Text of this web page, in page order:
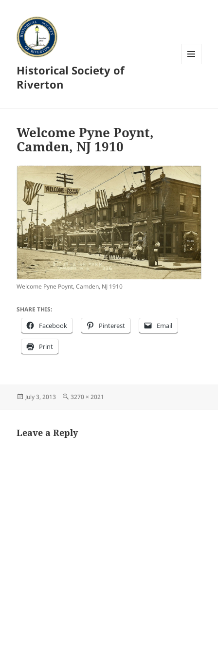
Historical Society of
Riverton
Welcome Pyne Poynt,
Camden, NJ 1910
Welcome Pyne Poynt, Camden, NJ 1910
SHARE THIS:
Facebook Pinterest Email
Print
Posted
July 3, 2013
Full
3270 × 2021
Leave a Reply